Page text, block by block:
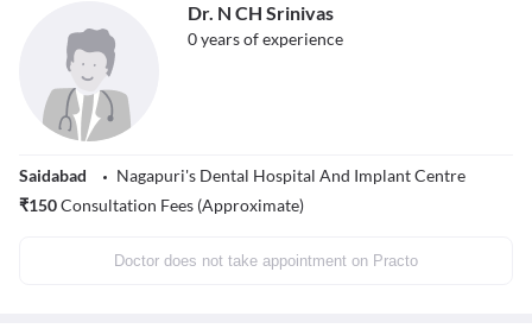
Dr. N CH Srinivas
0years of experience
Saidabad
Nagapuri's Dental Hospital And Implant Centre
₹150Consultation Fees (Approximate)
Doctor does not take appointment on Practo